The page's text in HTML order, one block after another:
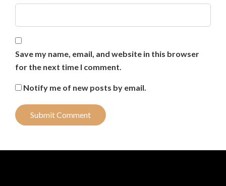
Save my name, email, and website in this browser
for the next time I comment.
Notify me of new posts by email.